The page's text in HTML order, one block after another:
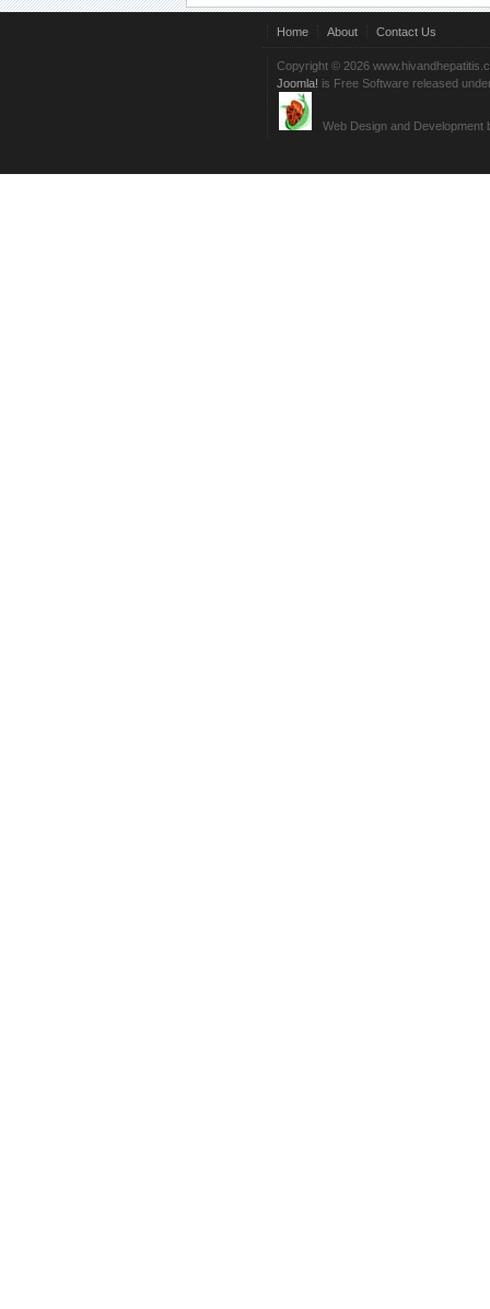
Home About Contact Us
Copyright © 2026
Joomla! is Free Software released
Web Design and Development